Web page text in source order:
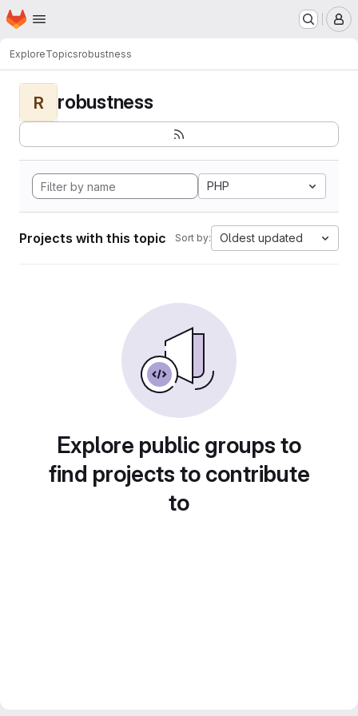
Skip to main content
Homepage
ExploreTopicsrobustness
R robustness
PHP
Projects with this topic Sort by: Oldest updated
Explore public groups to
find projects to contribute
to